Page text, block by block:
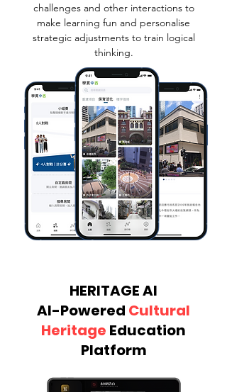
challenges and other interactions to
make learning fun and personalise
strategic adjustments to train logical
thinking.
HERITAGE AI
AI-Powered Cultural
Heritage Education
Platform